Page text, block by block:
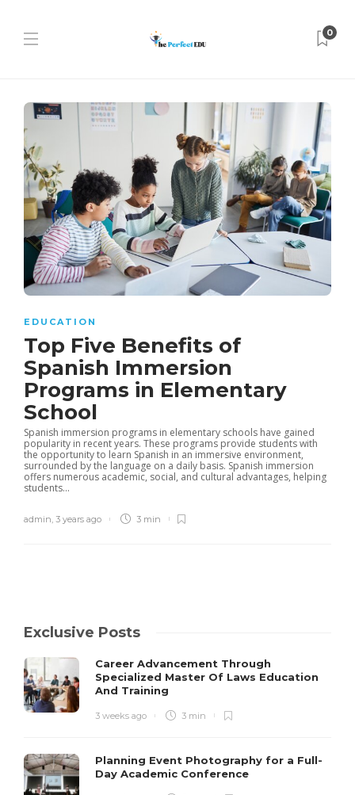
0
EDUCATION
Top Five Benefits of
Spanish Immersion
Programs in Elementary
School
Spanish immersion programs in elementary schools have gained
popularity in recent years. These programs provide students with
the opportunity to learn Spanish in an immersive environment,
surrounded by the language on a daily basis. Spanish immersion
offers numerous academic, social, and cultural advantages, helping
students...
admin, 3 years ago 3 min
Exclusive Posts
Career Advancement Through
Specialized Master Of Laws Education
And Training
3 weeks ago 3 min
Planning Event Photography for a Full-
Day Academic Conference